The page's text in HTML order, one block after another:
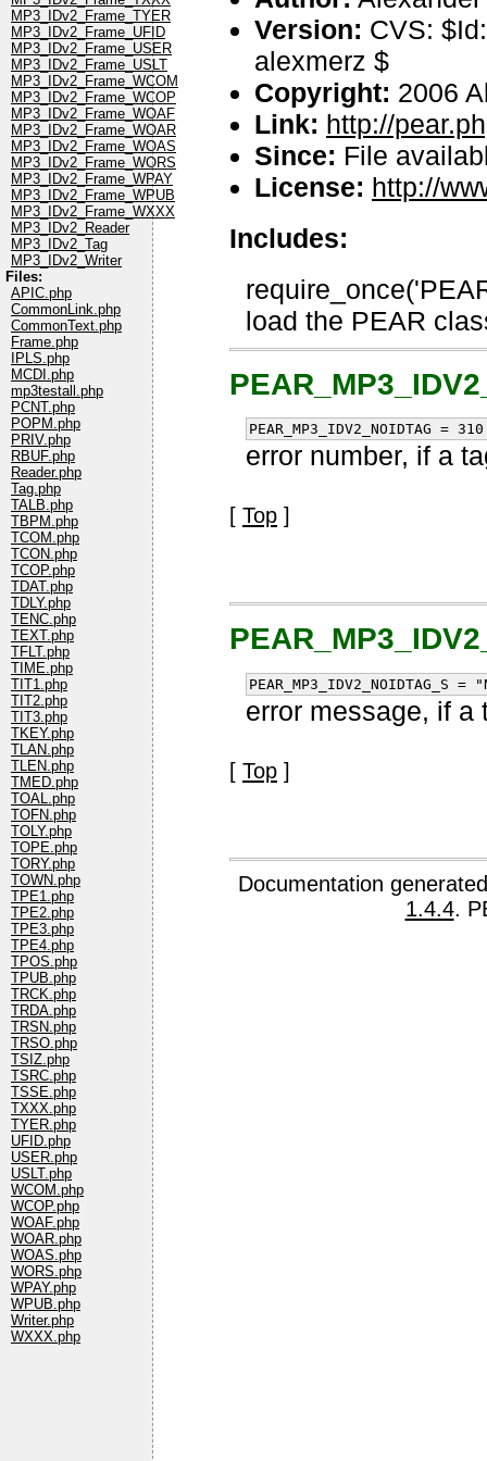
MP3_IDv2_Frame_TYER
MP3_IDv2_Frame_UFID
MP3_IDv2_Frame_USER
MP3_IDv2_Frame_USLT
MP3_IDv2_Frame_WCOM
MP3_IDv2_Frame_WCOP
MP3_IDv2_Frame_WOAF
MP3_IDv2_Frame_WOAR
MP3_IDv2_Frame_WOAS
MP3_IDv2_Frame_WORS
MP3_IDv2_Frame_WPAY
MP3_IDv2_Frame_WPUB
MP3_IDv2_Frame_WXXX
MP3_IDv2_Reader
MP3_IDv2_Tag
MP3_IDv2_Writer
Files:
APIC.php
CommonLink.php
CommonText.php
Frame.php
IPLS.php
MCDI.php
mp3testall.php
PCNT.php
POPM.php
PRIV.php
RBUF.php
Reader.php
Tag.php
TALB.php
TBPM.php
TCOM.php
TCON.php
TCOP.php
TDAT.php
TDLY.php
TENC.php
TEXT.php
TFLT.php
TIME.php
TIT1.php
TIT2.php
TIT3.php
TKEY.php
TLAN.php
TLEN.php
TMED.php
TOAL.php
TOFN.php
TOLY.php
TOPE.php
TORY.php
TOWN.php
TPE1.php
TPE2.php
TPE3.php
TPE4.php
TPOS.php
TPUB.php
TRCK.php
TRDA.php
TRSN.php
TRSO.php
TSIZ.php
TSRC.php
TSSE.php
TXXX.php
TYER.php
UFID.php
USER.php
USLT.php
WCOM.php
WCOP.php
WOAF.php
WOAR.php
WOAS.php
WORS.php
WPAY.php
WPUB.php
Writer.php
WXXX.php
Version: CVS:
alexmerz $
Copyright: 2006
Link: http://
Since: File
License: http://
Includes:
load the PEAR
PEAR_MP3_IDV2_NOIDTAG = 310
error number, if a
[ Top ]
error message, if a
[ Top ]
Documentation
1.4.4.